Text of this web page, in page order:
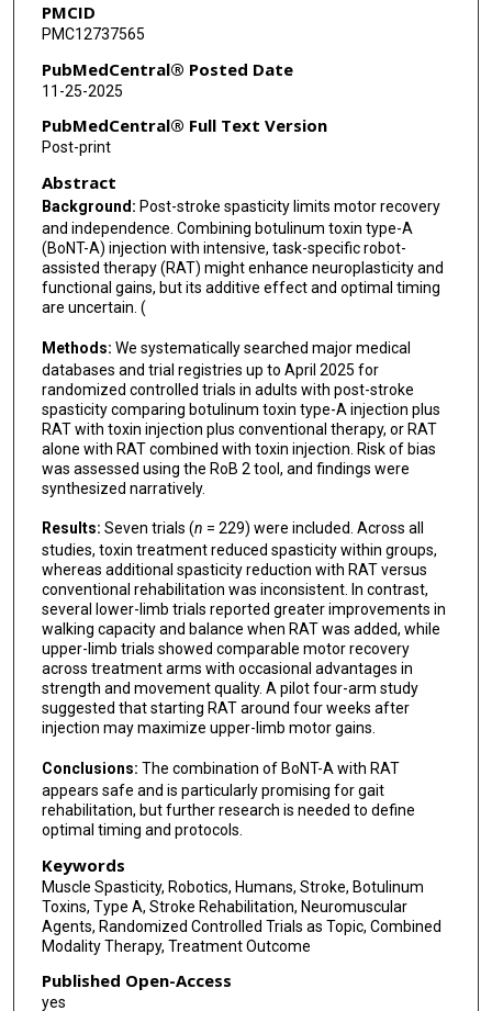
PMCID
PMC12737565
PubMedCentral® Posted Date
11-25-2025
PubMedCentral® Full Text Version
Post-print
Abstract
Background: Post-stroke spasticity limits motor recovery
and independence. Combining botulinum toxin type-A
(BoNT-A) injection with intensive, task-specific robot-
assisted therapy (RAT) might enhance neuroplasticity and
functional gains, but its additive effect and optimal timing
are uncertain. (
Methods: We systematically searched major medical
databases and trial registries up to April 2025 for
randomized controlled trials in adults with post-stroke
spasticity comparing botulinum toxin type-A injection plus
RAT with toxin injection plus conventional therapy, or RAT
alone with RAT combined with toxin injection. Risk of bias
was assessed using the RoB 2 tool, and findings were
synthesized narratively.
Results: Seven trials (n = 229) were included. Across all
studies, toxin treatment reduced spasticity within groups,
whereas additional spasticity reduction with RAT versus
conventional rehabilitation was inconsistent. In contrast,
several lower-limb trials reported greater improvements in
walking capacity and balance when RAT was added, while
upper-limb trials showed comparable motor recovery
across treatment arms with occasional advantages in
strength and movement quality. A pilot four-arm study
suggested that starting RAT around four weeks after
injection may maximize upper-limb motor gains.
Conclusions: The combination of BoNT-A with RAT
appears safe and is particularly promising for gait
rehabilitation, but further research is needed to define
optimal timing and protocols.
Keywords
Muscle Spasticity, Robotics, Humans, Stroke, Botulinum
Toxins, Type A, Stroke Rehabilitation, Neuromuscular
Agents, Randomized Controlled Trials as Topic, Combined
Modality Therapy, Treatment Outcome
Published Open-Access
yes